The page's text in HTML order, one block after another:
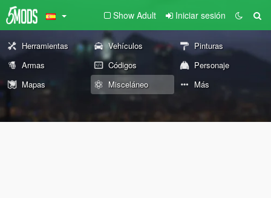
Show Adult Iniciar sesión
Herramientas Vehículos
Pinturas
Armas
Códigos
Personaje
Mapas
Misceláneo Más